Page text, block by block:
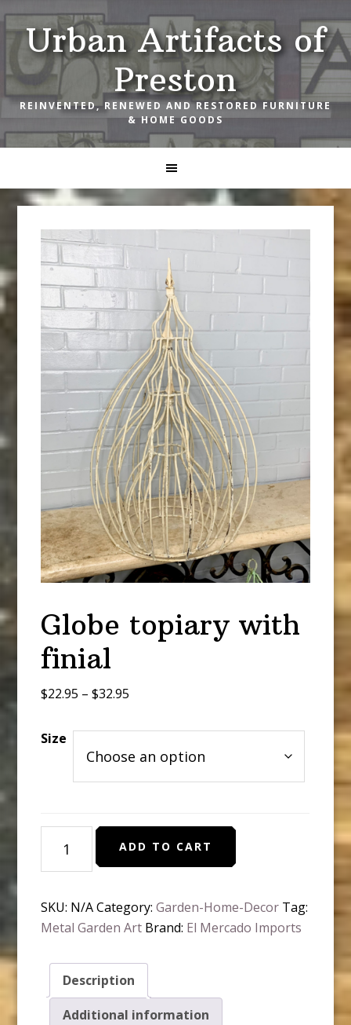
Skip
to
primary
navigation
Skip
to
main
content
Skip
to
footerUrban Artifacts of
Preston
REINVENTED, RENEWED AND RESTORED FURNITURE
& HOME GOODS
Globe topiary with
finial
$22.95 – $32.95
$22.95
through
Size
topiary
with
quantity
ADD TO CART
SKU: N/ACategory:Garden-Home-Decor Tag:
Metal Garden Art Brand: El Mercado Imports
Description
Additional information